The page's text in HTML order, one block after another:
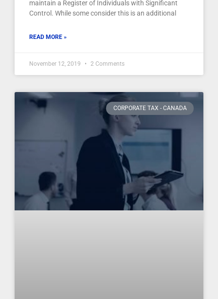
maintain a Register of Individuals with Significant
Control. While some consider this is an additional
READ MORE »
November 12, 2019 2 Comments
CORPORATE TAX - CANADA